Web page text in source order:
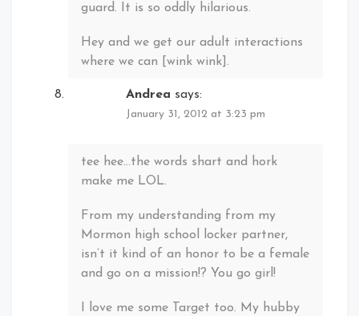
guard. It is so oddly hilarious.
Hey and we get our adult interactions
where we can [wink wink].
Andrea says:
January 31, 2012 at 3:23 pm
tee hee…the words shart and hork
make me LOL.
From my understanding from my
Mormon high school locker partner,
isn’t it kind of an honor to be a female
and go on a mission!? You go girl!
I love me some Target too. My hubby